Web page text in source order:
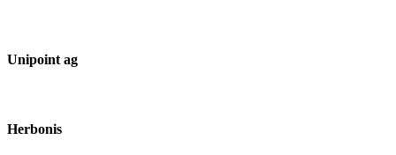
Unipoint ag
Herbonis